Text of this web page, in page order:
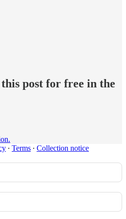
post for free in the
∙ Terms ∙ Collection notice